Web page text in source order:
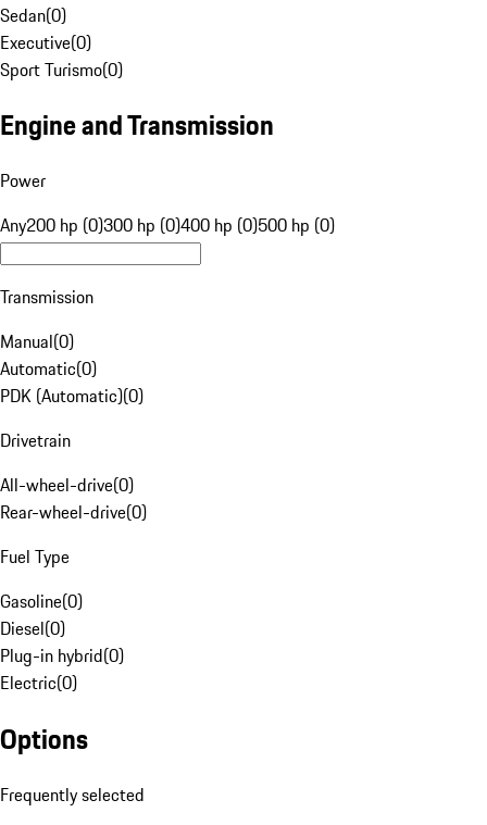
Sedan(0)
Executive(0)
Sport Turismo(0)
Engine and Transmission
Power
Any200 hp (0)300 hp (0)400 hp (0)500 hp (0)
Transmission
Manual(0)
Automatic(0)
PDK (Automatic)(0)
Drivetrain
All-wheel-drive(0)
Rear-wheel-drive(0)
Fuel Type
Gasoline(0)
Diesel(0)
Plug-in hybrid(0)
Electric(0)
Options
Frequently selected